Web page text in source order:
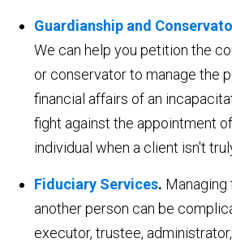
Guardianship and
We can help you petition the
or conservator to manage the
financial affairs of an
fight against the appointment
individual when a client isn't
Fiduciary Services. Managing
another person can be
executor, trustee,